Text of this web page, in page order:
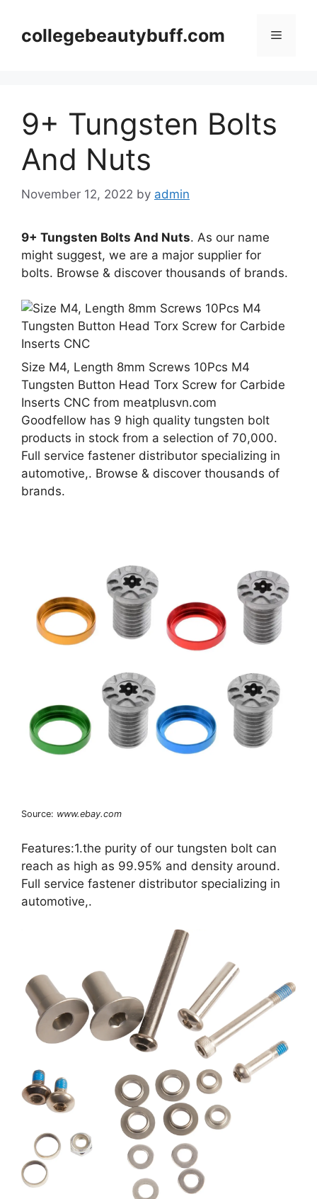
contentcollegebeautybuff.com Menu
9+ Tungsten Bolts
And Nuts
November 12, 2022 by admin
9+ Tungsten Bolts And Nuts. As our name
might suggest, we are a major supplier for
bolts. Browse & discover thousands of brands.
Size M4, Length 8mm Screws 10Pcs M4
Tungsten Button Head Torx Screw for Carbide
Inserts CNC from meatplusvn.com
Goodfellow has 9 high quality tungsten bolt
products in stock from a selection of 70,000.
Full service fastener distributor specializing in
automotive,. Browse & discover thousands of
brands.
Source: www.ebay.com
Features:1.the purity of our tungsten bolt can
reach as high as 99.95% and density around.
Full service fastener distributor specializing in
automotive,.